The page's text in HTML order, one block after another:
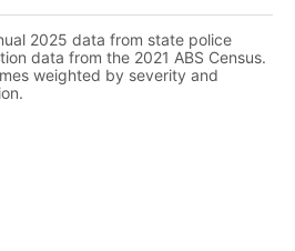
2025 data from state police
data from the 2021 ABS Census.
weighted by severity and